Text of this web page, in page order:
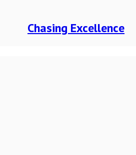
Chasing Excellence